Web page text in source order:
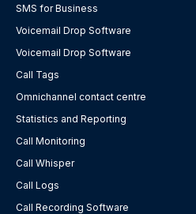
SMS for Business
Voicemail Drop Software
Voicemail Drop Software
Call Tags
Omnichannel contact centre
Statistics and Reporting
Call Monitoring
Call Whisper
Call Logs
Call Recording Software